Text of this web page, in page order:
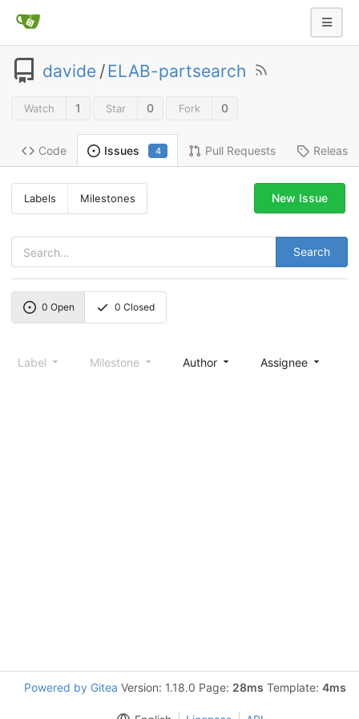
davide /ELAB-partsearch
Watch 1 Star 0 Fork 0
Code Issues 4 Pull Requests
Labels Milestones
Search
New Issue
0 Open 0 Closed
Label Milestone Author Assignee
Powered by Gitea Version: 1.18.0 Page: 28ms Template: 4ms